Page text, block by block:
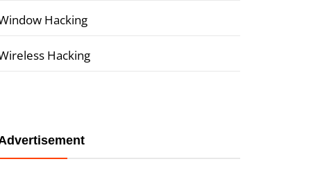
Hacking
Hacking